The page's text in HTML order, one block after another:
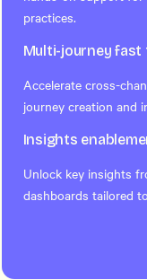
practices.
Multi-journey fast
Accelerate cross-
journey creation and
Insights
Unlock key insights
dashboards tailored